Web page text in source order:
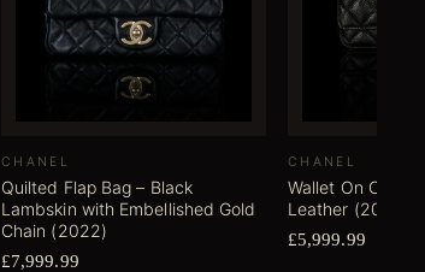
CHANEL
Quilted Flap Bag – Black
Lambskin with Embellished Gold
Chain (2022)
£7,999.99
CHANEL
Wallet On Chain
Leather (2022)
£5,999.99